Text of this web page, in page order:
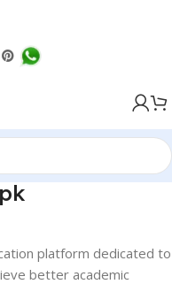
platform dedicated to
better academic